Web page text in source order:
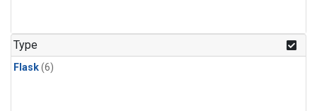
Type
Flask(6)